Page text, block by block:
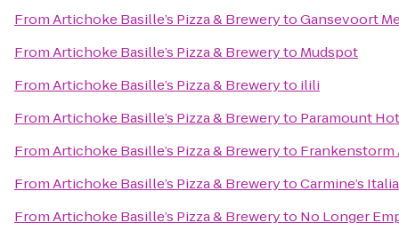
FromArtichoke Basille’s Pizza & BrewerytoGansevoort
FromArtichoke Basille’s Pizza & Breweryto Mudspot
FromArtichoke Basille’s Pizza & Breweryto ilili
FromArtichoke Basille’s Pizza & Breweryto Paramount
FromArtichoke Basille’s Pizza & Breweryto Frankenstorm
FromArtichoke Basille’s Pizza & BrewerytoCarmine’s
FromArtichoke Basille’s Pizza & Breweryto No Longer